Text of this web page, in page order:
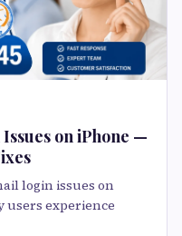
on iPhone —
login issues on
users experience